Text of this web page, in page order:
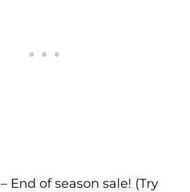
– End of season sale! (Try